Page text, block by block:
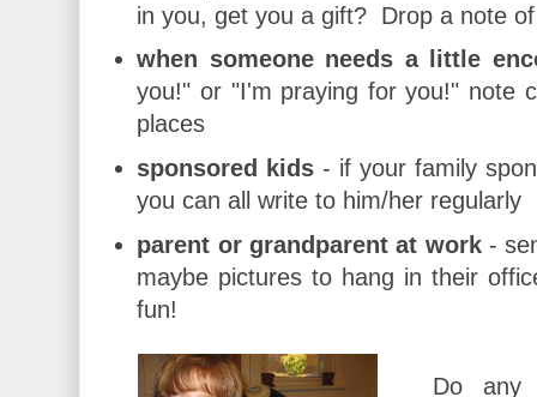
in you, get you a gift? Drop a note
when someone needs a little
you!" or "I'm praying for you!" note
places
sponsored kids - if your family
you can all write to him/her regularly
parent or grandparent at work-
maybe pictures to hang in their
fun!
Do any